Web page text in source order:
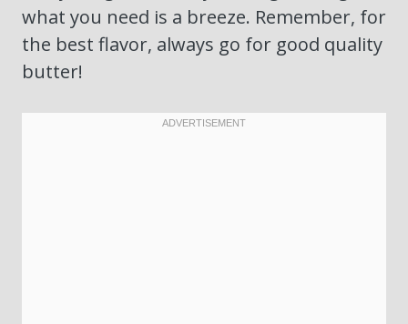
what you need is a breeze. Remember, for
the best flavor, always go for good quality
butter!